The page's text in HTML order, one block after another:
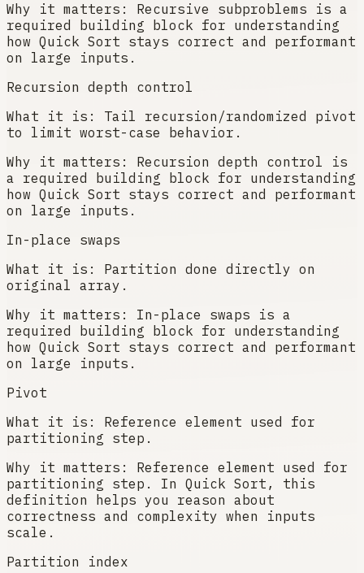
Why it matters:
Recursive subproblems is a
required building block for understanding
how Quick Sort stays correct and performant
on large inputs.
Recursion depth control
What it is:
Tail recursion/randomized pivot
to limit worst-case behavior.
Why it matters:
Recursion depth control is
a required building block for understanding
how Quick Sort stays correct and performant
on large inputs.
In-place swaps
What it is:
Partition done directly on
original array.
Why it matters:
In-place swaps is a
required building block for understanding
how Quick Sort stays correct and performant
on large inputs.
Pivot
What it is:
Reference element used for
partitioning step.
Why it matters:
Reference element used for
partitioning step. In Quick Sort, this
definition helps you reason about
correctness and complexity when inputs
scale.
Partition index